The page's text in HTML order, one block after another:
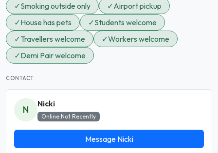
✓Smoking outside only ✓Airport pickup
✓House has pets ✓Students welcome
✓Travellers welcome ✓Workers welcome
✓Demi Pair welcome
CONTACT
N
Nicki
Online Not Recently
Message Nicki